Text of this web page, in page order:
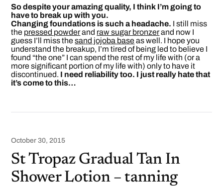
So despite your amazing quality, I think I’m going to
have to break up with you.
Changing foundations is such a headache. I still miss
the pressed powderand raw sugar bronzerand now I
guess I’ll miss thesand jojoba baseas well. I hope you
understand the breakup, I’m tired of being led to believe I
found “the one” I can spend the rest of my life with (or a
more significant portion of my life with) only to have it
discontinued. I need reliability too. I just really hate that
it’s come to this…
October 30, 2015
St Tropaz Gradual Tan In
Shower Lotion – tanning